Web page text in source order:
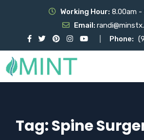
Working Hour: 8.00am -
Email:
Phone:
Tag:Spine